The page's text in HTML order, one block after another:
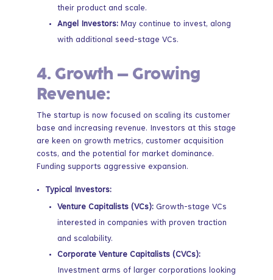
their product and scale.
Angel Investors:May continue to invest, along
with additional seed-stage VCs.
4. Growth – Growing
Revenue:
The startup is now focused on scaling its customer
base and increasing revenue. Investors at this stage
are keen on growth metrics, customer acquisition
costs, and the potential for market dominance.
Funding supports aggressive expansion.
Typical Investors:
Venture Capitalists (VCs):Growth-stage VCs
interested in companies with proven traction
and scalability.
Corporate Venture Capitalists (CVCs):
Investment arms of larger corporations looking